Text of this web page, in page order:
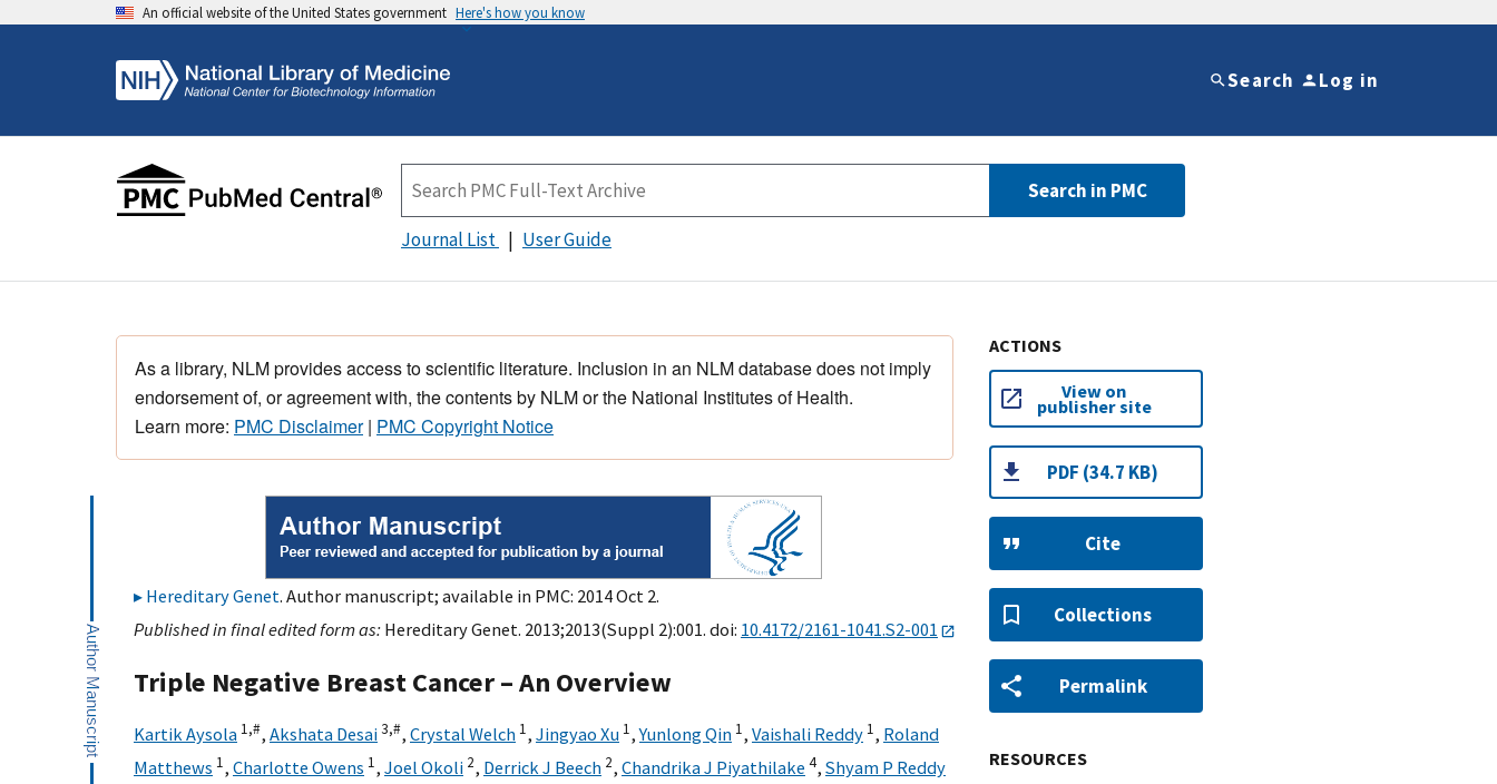
An official website of the United States government Here's how you know
Search Log in
Search in PMC
Journal List User Guide
As a library, NLM provides access to scientific literature. Inclusion in an NLM database does not imply
endorsement of, or agreement with, the contents by NLM or the National Institutes of Health.
Learn more: PMC Disclaimer| PMC Copyright Notice
Hereditary Genet. Author manuscript; available in PMC: 2014 Oct 2.
Published in final edited form as: Hereditary Genet. 2013;2013(Suppl 2):001. doi: 10.4172/2161-1041.S2-001
Triple Negative Breast Cancer – An Overview
Kartik Aysola 1,#, Akshata Desai3,#, Crystal Welch 1, Jingyao Xu 1,Yunlong Qin 1, Vaishali Reddy 1, Roland
Matthews 1, Charlotte Owens 1, Joel Okoli 2, Derrick J Beech 2, Chandrika J Piyathilake 4, Shyam P Reddy
ACTIONS
View on
publisher site
PDF (34.7 KB)
Cite
Collections
Permalink
RESOURCES